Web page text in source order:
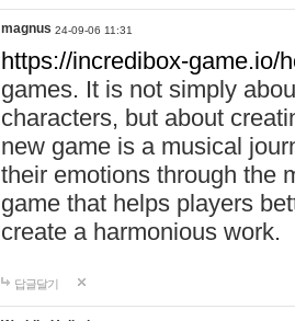
magnus 24-09-06 11:31
https://incredibox-game.io/
games. It is not simply
characters, but about
new game is a musical
their emotions through the
game that helps players
create a harmonious work.
답글달기